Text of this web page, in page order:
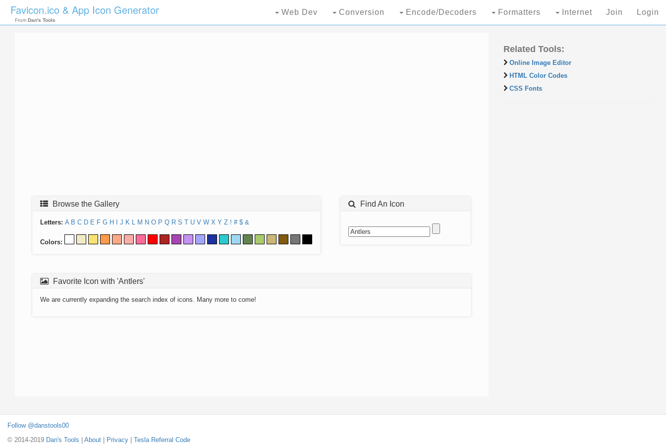
Favicon.ico & App Icon Generator
From Dan's Tools
Web Dev Conversion Encode/Decoders Formatters Internet Join Login
Browse the Gallery
Letters: A B C D E F G H J K L M N O P Q R S T U V W X Y Z ! # $ &
Colors:
Find An Icon
Favorite Icon with 'Antlers'
We are currently expanding the search index of icons. Many more to come!
Related Tools:
Online Image Editor
HTML Color Codes
CSS Fonts
Follow @danstools00
© 2014-2019 Dan's Tools About Privacy Tesla Referral Code